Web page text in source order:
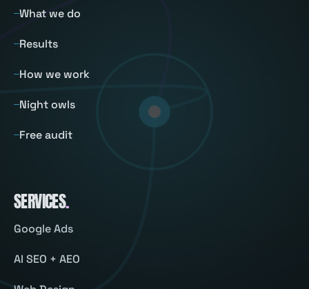
What we do
Results
How we work
Night owls
Free audit
SERVICES.
Google Ads
AI SEO + AEO